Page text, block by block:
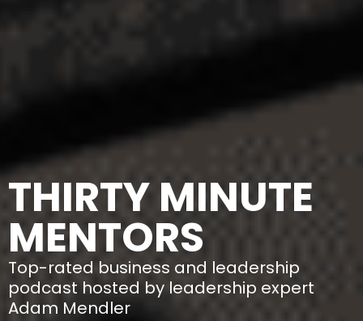
THIRTY MINUTE
MENTORS
Top-rated business and leadership
podcast hosted by leadership expert
Adam Mendler